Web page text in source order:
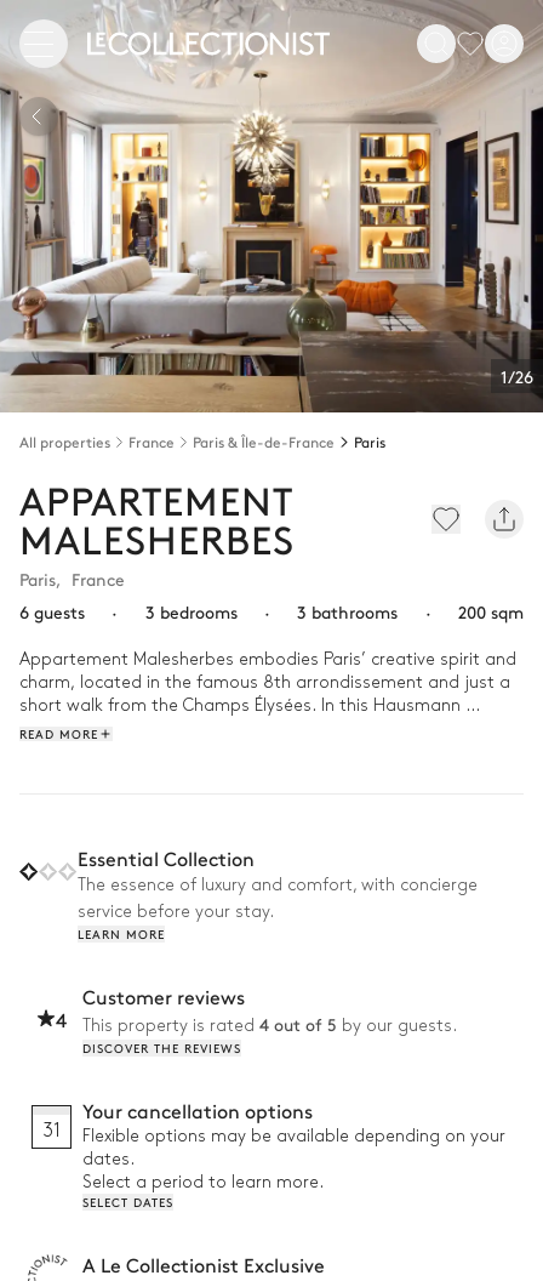
1/26
All properties France Paris & Île-de-France Paris
APPARTEMENT
MALESHERBES
Paris, France
6 guests
· 3 bedrooms · 3 bathrooms · 200 sqm
Appartement Malesherbes embodies Paris’ creative spirit and
charm, located in the famous 8th arrondissement and just a
short walk from the Champs Élysées. In this Hausmann
sanctuary, pops of colours and pattern bring life to the space
hues. Spend the day exploring nearby Place de Concorde or
doing to retail therapy at Printemps Haussmann. Then escape
for nature at Parc Monceau just a ten-minute walk away,
READ MORE
Essential Collection
The essence of luxury and comfort, with concierge
service before your stay.
LEARN MORE
4
Customer reviews
This property is rated 4 out of 5 by our guests.
DISCOVER THE REVIEWS
31
Your cancellation options
Flexible options may be available depending on your
dates.
Select a period to learn more.
SELECT DATES
A Le Collectionist Exclusive